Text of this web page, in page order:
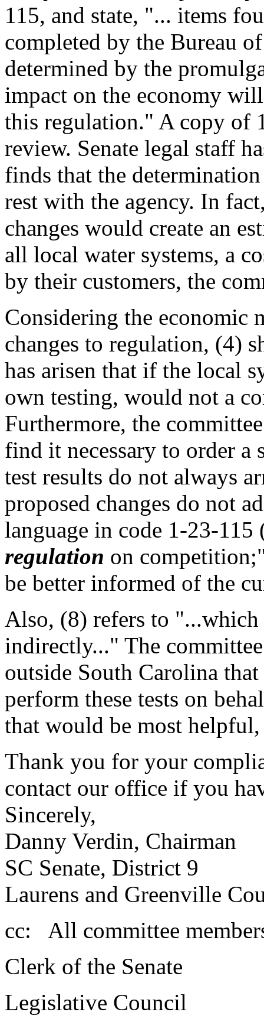
115, and state, "... items
completed by the Bureau
determined by the
impact on the economy
this regulation." A copy of
review. Senate legal staff
finds that the
rest with the agency. In
changes would create an
all local water systems, a
by their customers, the
Considering the economic
changes to regulation, (4)
has arisen that if the local
own testing, would not a
Furthermore, the
find it necessary to order a
test results do not always
proposed changes do not
language in code 1-23-
regulation on
be better informed of the
Also, (8) refers to
indirectly..." The
outside South Carolina
perform these tests on
that would be most
Thank you for your
contact our office if you
Sincerely,
Danny Verdin, Chairman
SC Senate, District 9
Laurens and Greenville
cc: All committee
Clerk of the Senate
Legislative Council